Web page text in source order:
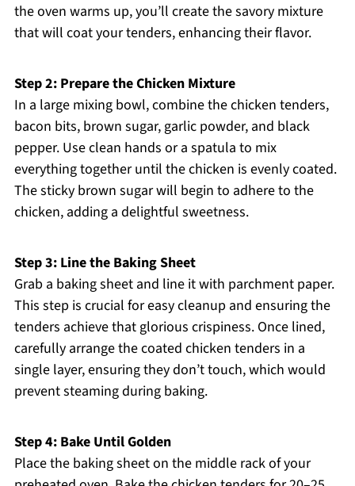
the oven warms up, you’ll create the savory mixture
that will coat your tenders, enhancing their flavor.
Step 2: Prepare the Chicken Mixture
In a large mixing bowl, combine the chicken tenders,
bacon bits, brown sugar, garlic powder, and black
pepper. Use clean hands or a spatula to mix
everything together until the chicken is evenly coated.
The sticky brown sugar will begin to adhere to the
chicken, adding a delightful sweetness.
Step 3: Line the Baking Sheet
Grab a baking sheet and line it with parchment paper.
This step is crucial for easy cleanup and ensuring the
tenders achieve that glorious crispiness. Once lined,
carefully arrange the coated chicken tenders in a
single layer, ensuring they don’t touch, which would
prevent steaming during baking.
Step 4: Bake Until Golden
Place the baking sheet on the middle rack of your